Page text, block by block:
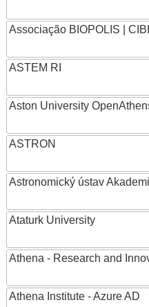
Associação BIOPOLIS |
ASTEM RI
Aston University
ASTRON
Astronomický ústav
Ataturk University
Athena - Research and
Athena Institute - Azure AD